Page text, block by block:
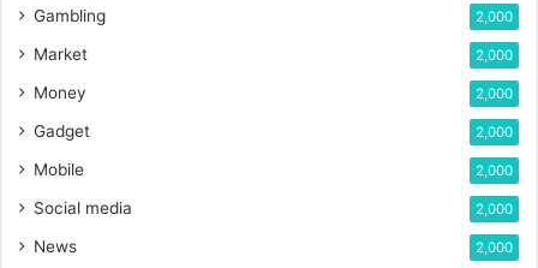
Gambling 2,000
Market 2,000
Money 2,000
Gadget 2,000
Mobile 2,000
Social media 2,000
News 2,000